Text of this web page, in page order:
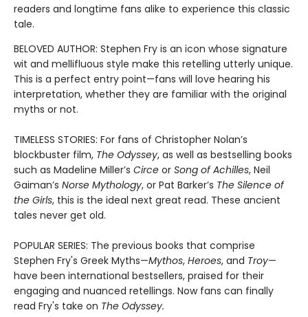
readers and longtime fans alike to experience this classic
tale.
BELOVED AUTHOR: Stephen Fry is an icon whose signature
wit and mellifluous style make this retelling utterly unique.
This is a perfect entry point—fans will love hearing his
interpretation, whether they are familiar with the original
myths or not.
TIMELESS STORIES: For fans of Christopher Nolan’s
blockbuster film, The Odyssey, as well as bestselling books
such as Madeline Miller’s Circe or Song of Achilles, Neil
Gaiman’s Norse Mythology, or Pat Barker’s The Silence of
the Girls, this is the ideal next great read. These ancient
tales never get old.
POPULAR SERIES: The previous books that comprise
Stephen Fry's Greek Myths—Mythos, Heroes, and Troy—
have been international bestsellers, praised for their
engaging and nuanced retellings. Now fans can finally
read Fry's take on The Odyssey.